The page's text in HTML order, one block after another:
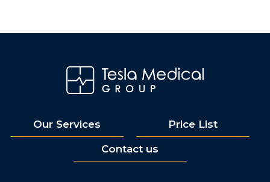
Our Services Price List
Contact us